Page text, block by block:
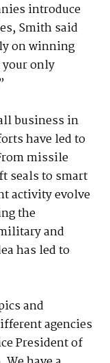
introduce
Smith said
on winning
your only
business in
have led to
missile
seals to smart
activity evolve
the
and
has led to
and
agencies
President of